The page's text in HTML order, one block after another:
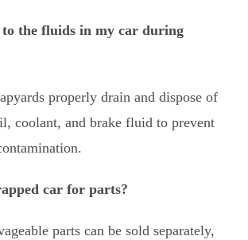
to the fluids in my car during
properly drain and dispose of
coolant, and brake fluid to prevent
car for parts?
parts can be sold separately,